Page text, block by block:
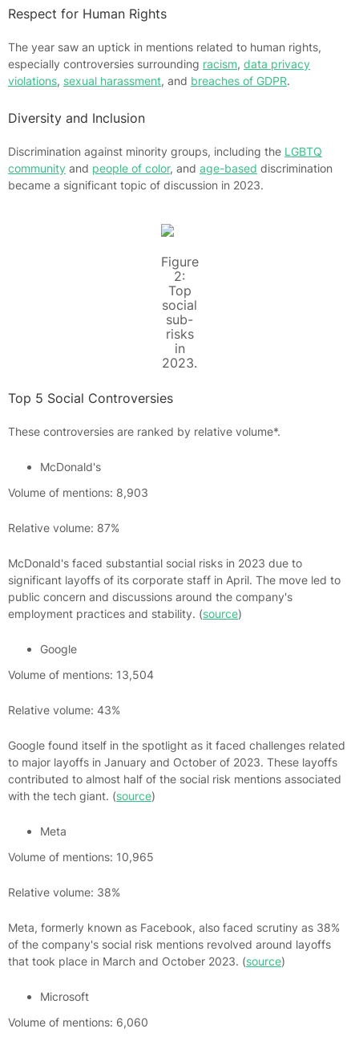
Respect for Human Rights
The year saw an uptick in mentions related to human rights,
especially controversies surrounding racism, data privacy
violations, sexual harassment, and breaches of GDPR.
Diversity and Inclusion
Discrimination against minority groups, including the LGBTQ
community and people of color, and age-based discrimination
became a significant topic of discussion in 2023.
Figure
2:
Top
social
sub-
risks
in
2023.
Top 5 Social Controversies
These controversies are ranked by relative volume*.
McDonald's
Volume of mentions: 8,903
Relative volume: 87%
McDonald's faced substantial social risks in 2023 due to
significant layoffs of its corporate staff in April. The move led to
public concern and discussions around the company's
employment practices and stability. (source)
Google
Volume of mentions: 13,504
Relative volume: 43%
Google found itself in the spotlight as it faced challenges related
to major layoffs in January and October of 2023. These layoffs
contributed to almost half of the social risk mentions associated
with the tech giant. (source)
Meta
Volume of mentions: 10,965
Relative volume: 38%
Meta, formerly known as Facebook, also faced scrutiny as 38%
of the company's social risk mentions revolved around layoffs
that took place in March and October 2023. (source)
Microsoft
Volume of mentions: 6,060